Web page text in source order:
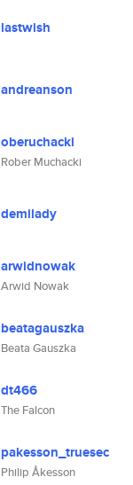
lastwish
andreanson
oberuchacki
Rober Muchacki
demilady
arwidnowak
Arwid Nowak
beatagauszka
Beata Gauszka
dt466
The Falcon
pakesson_truesec
Philip Åkesson